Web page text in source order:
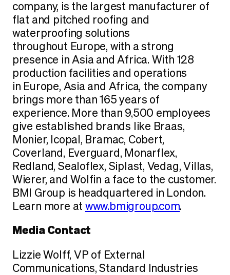
company, is the largest manufacturer of
flat and pitched roofing and
waterproofing solutions
throughout Europe, with a strong
presence in Asia and Africa. With 128
production facilities and operations
in Europe, Asia and Africa, the company
brings more than 165 years of
experience. More than 9,500 employees
give established brands like Braas,
Monier, Icopal, Bramac, Cobert,
Coverland, Everguard, Monarflex,
Redland, Sealoflex, Siplast, Vedag, Villas,
Wierer, and Wolfin a face to the customer.
BMI Group is headquartered in London.
Learn more at www.bmigroup.com.
Media Contact
Lizzie Wolff, VP of External
Communications, Standard Industries